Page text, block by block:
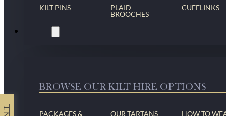
KILT PINS
PLAID
BROOCHES
CUFFLINKS
BROWSE OUR KILT HIRE OPTIONS
PACKAGES &
OUR TARTANS HOW TO